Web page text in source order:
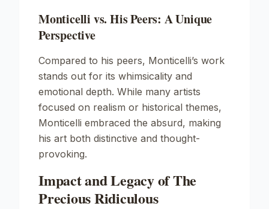
Monticelli vs. His Peers: A Unique
Perspective
Compared to his peers, Monticelli’s work
stands out for its whimsicality and
emotional depth. While many artists
focused on realism or historical themes,
Monticelli embraced the absurd, making
his art both distinctive and thought-
provoking.
Impact and Legacy of The
Precious Ridiculous